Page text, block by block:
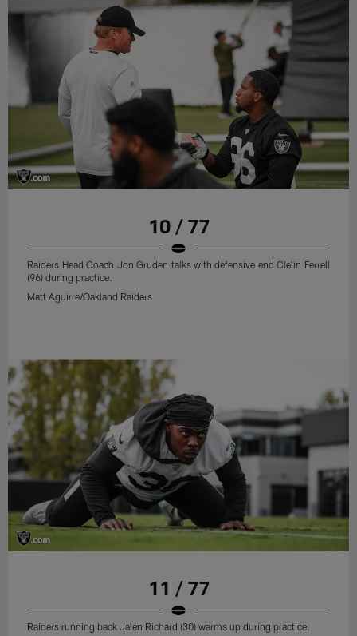
10 / 77
Raiders Head Coach Jon Gruden talks with defensive end Clelin Ferrell
(96) during practice.
Matt Aguirre/Oakland Raiders
11 / 77
Raiders running back Jalen Richard (30) warms up during practice.